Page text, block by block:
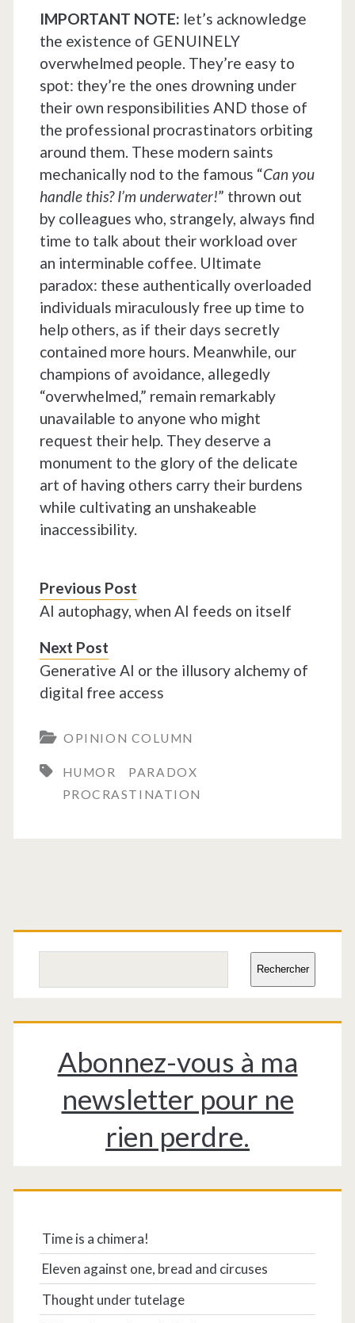
IMPORTANT NOTE: let’s acknowledge
the existence of GENUINELY
overwhelmed people. They’re easy to
spot: they’re the ones drowning under
their own responsibilities AND those of
the professional procrastinators orbiting
around them. These modern saints
mechanically nod to the famous “Can you
handle this? I’m underwater!” thrown out
by colleagues who, strangely, always find
time to talk about their workload over
an interminable coffee. Ultimate
paradox: these authentically overloaded
individuals miraculously free up time to
help others, as if their days secretly
contained more hours. Meanwhile, our
champions of avoidance, allegedly
“overwhelmed,” remain remarkably
unavailable to anyone who might
request their help. They deserve a
monument to the glory of the delicate
art of having others carry their burdens
while cultivating an unshakeable
inaccessibility.
Previous Post
AI autophagy, when AI feeds on itself
Next Post
Generative AI or the illusory alchemy of
digital free access
OPINION COLUMN
HUMOR
PARADOX
PROCRASTINATION
Primary
Sidebar
Rechercher
Abonnez-vous à ma
newsletter pour ne
rien perdre.
Time is a chimera!
Eleven against one, bread and circuses
Thought under tutelage